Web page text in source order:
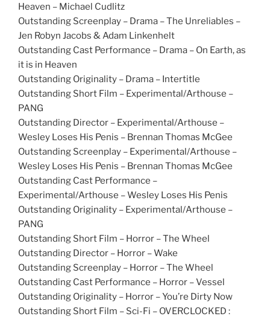
Heaven – Michael Cudlitz
Outstanding Screenplay – Drama – The Unreliables –
Jen Robyn Jacobs & Adam Linkenhelt
Outstanding Cast Performance – Drama – On Earth, as
it is in Heaven
Outstanding Originality – Drama – Intertitle
Outstanding Short Film – Experimental/Arthouse –
PANG
Outstanding Director – Experimental/Arthouse –
Wesley Loses His Penis – Brennan Thomas McGee
Outstanding Screenplay – Experimental/Arthouse –
Wesley Loses His Penis – Brennan Thomas McGee
Outstanding Cast Performance –
Experimental/Arthouse – Wesley Loses His Penis
Outstanding Originality – Experimental/Arthouse –
PANG
Outstanding Short Film – Horror – The Wheel
Outstanding Director – Horror – Wake
Outstanding Screenplay – Horror – The Wheel
Outstanding Cast Performance – Horror – Vessel
Outstanding Originality – Horror – You’re Dirty Now
Outstanding Short Film – Sci-Fi – OVERCLOCKED :